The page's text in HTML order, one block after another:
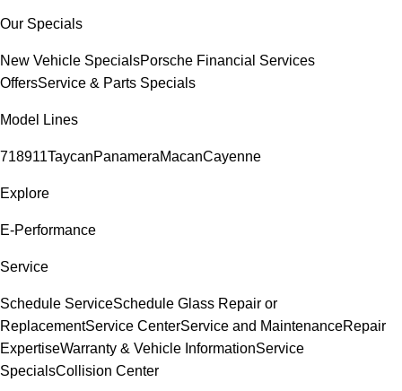
Our Specials
New Vehicle SpecialsPorsche Financial Services
OffersService & Parts Specials
Model Lines
718911TaycanPanameraMacanCayenne
Explore
E-Performance
Service
Schedule ServiceSchedule Glass Repair or
ReplacementService CenterService and MaintenanceRepair
ExpertiseWarranty & Vehicle InformationService
SpecialsCollision Center